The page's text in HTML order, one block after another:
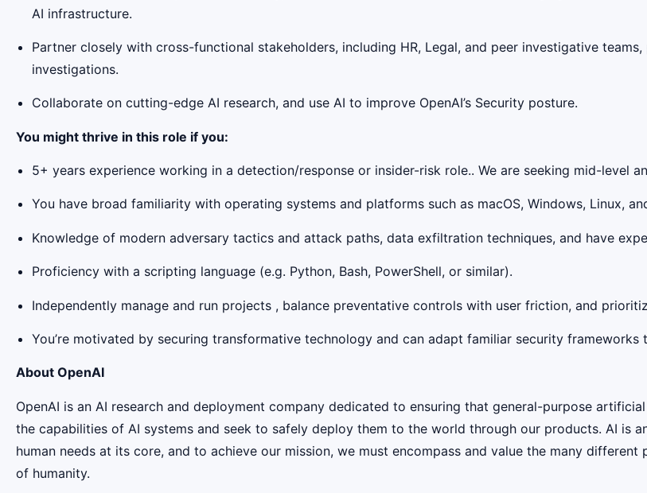
AI infrastructure.
Partner closely with cross-functional stakeholders, including HR, Legal, and peer investigative
investigations.
Collaborate on cutting-edge AI research, and use AI to improve OpenAI’s Security posture.
You might thrive in this role if you:
5+ years experience working in a detection/response or insider-risk role.. We are seeking mid-level
You have broad familiarity with operating systems and platforms such as macOS, Windows, Linux,
Knowledge of modern adversary tactics and attack paths, data exfiltration techniques, and have
Proficiency with a scripting language (e.g. Python, Bash, PowerShell, or similar).
Independently manage and run projects , balance preventative controls with user friction, and
You’re motivated by securing transformative technology and can adapt familiar security
About OpenAI
OpenAI is an AI research and deployment company dedicated to ensuring that general-purpose
the capabilities of AI systems and seek to safely deploy them to the world through our products. AI is
human needs at its core, and to achieve our mission, we must encompass and value the many
of humanity.